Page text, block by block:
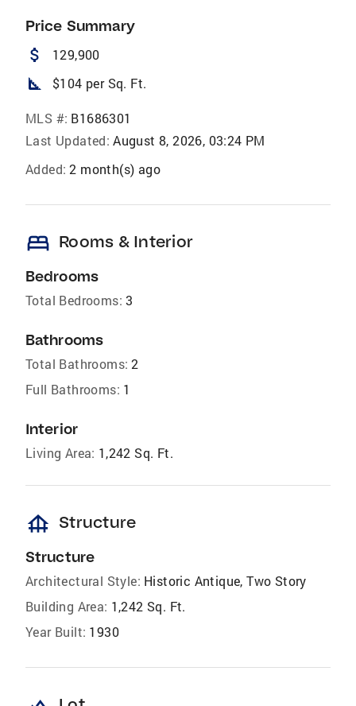
Price Summary
attach_money 129,900
square_foot $104 per Sq. Ft.
MLS #: B1686301
Last Updated: August 8, 2026, 03:24 PM
Added: 2 month(s) ago
bed Rooms & Interior
Bedrooms
Total Bedrooms: 3
Bathrooms
Total Bathrooms: 2
Full Bathrooms: 1
Interior
Living Area: 1,242 Sq. Ft.
foundation Structure
Structure
Architectural Style: Historic Antique, Two Story
Building Area: 1,242 Sq. Ft.
Year Built: 1930